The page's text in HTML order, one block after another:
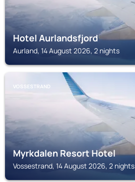
Hotel Aurlandsfjord
Aurland, 14 August 2026, 2 nights
VOSSESTRAND
Myrkdalen Resort Hotel
Vossestrand, 14 August 2026, 2 nights